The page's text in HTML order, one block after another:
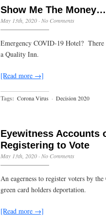
Show Me The
May 13th, 2020 · No Comments
Emergency COVID-19 Hotel?
a Quality Inn.
[Read more →]
Tags: Corona Virus · Decision 2020
Eyewitness Accounts
Registering to Vote
May 13th, 2020 · No Comments
An eagerness to register voters by
green card holders deportation.
[Read more →]